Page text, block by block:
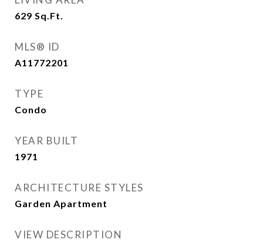
629 Sq.Ft.
MLS® ID
A11772201
TYPE
Condo
YEAR BUILT
1971
ARCHITECTURE STYLES
Garden Apartment
VIEW DESCRIPTION